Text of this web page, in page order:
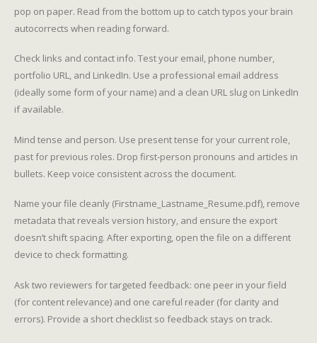
pop on paper. Read from the bottom up to catch typos your brain
autocorrects when reading forward.
Check links and contact info. Test your email, phone number,
portfolio URL, and LinkedIn. Use a professional email address
(ideally some form of your name) and a clean URL slug on LinkedIn
if available.
Mind tense and person. Use present tense for your current role,
past for previous roles. Drop first-person pronouns and articles in
bullets. Keep voice consistent across the document.
Name your file cleanly (Firstname_Lastname_Resume.pdf), remove
metadata that reveals version history, and ensure the export
doesn’t shift spacing. After exporting, open the file on a different
device to check formatting.
Ask two reviewers for targeted feedback: one peer in your field
(for content relevance) and one careful reader (for clarity and
errors). Provide a short checklist so feedback stays on track.